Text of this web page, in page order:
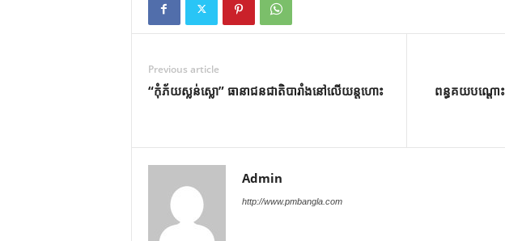
Previous article
“កុំភ័យស្លន់ស្លោ” ធានាជនជាតិបារាំងនៅលើយន្តហោះ
ពន្ធគយបណ្តោ
Admin
http://www.pmbangla.com